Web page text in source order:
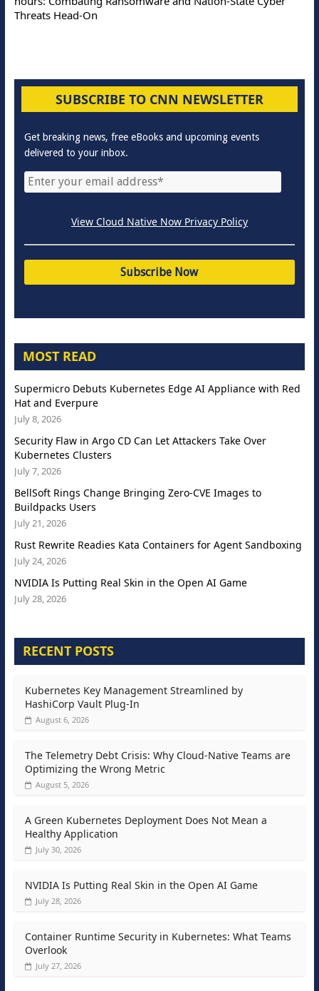
Threats Head-On
SUBSCRIBE TO CNN NEWSLETTER
Get breaking news, free eBooks and upcoming events
delivered to your inbox.
View Cloud Native Now Privacy Policy
MOST READ
Supermicro Debuts Kubernetes Edge AI Appliance with Red
Hat and Everpure
July 8, 2026
Security Flaw in Argo CD Can Let Attackers Take Over
Kubernetes Clusters
July 7, 2026
BellSoft Rings Change Bringing Zero-CVE Images to
Buildpacks Users
July 21, 2026
Rust Rewrite Readies Kata Containers for Agent Sandboxing
July 24, 2026
NVIDIA Is Putting Real Skin in the Open AI Game
July 28, 2026
RECENT POSTS
Kubernetes Key Management Streamlined by
HashiCorp Vault Plug-In
August 6, 2026
The Telemetry Debt Crisis: Why Cloud-Native Teams are
Optimizing the Wrong Metric
August 5, 2026
A Green Kubernetes Deployment Does Not Mean a
Healthy Application
July 30, 2026
NVIDIA Is Putting Real Skin in the Open AI Game
July 28, 2026
Container Runtime Security in Kubernetes: What Teams
Overlook
July 27, 2026